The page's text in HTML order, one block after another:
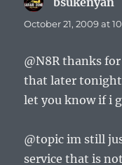
October 21, 2009 at
@N8R thanks
that later tonight
let you know if i
@topic im still
service that is